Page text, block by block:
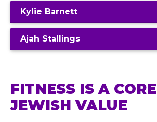
Kylie Barnett
Ajah Stallings
FITNESS IS A CORE
JEWISH VALUE